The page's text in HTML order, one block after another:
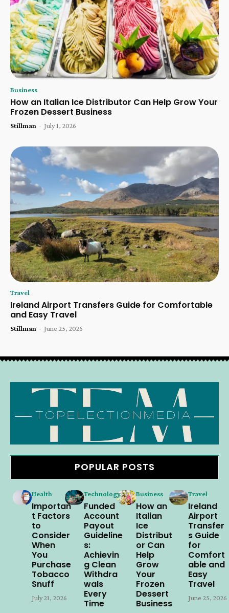
Business
How an Italian Ice Distributor Can Help Grow Your
Frozen Dessert Business
Stillman - July 1, 2026
Travel
Ireland Airport Transfers Guide for Comfortable
and Easy Travel
Stillman - June 25, 2026
POPULAR POSTS
Health
Importan
t Factors
to
Consider
When
You
Purchase
Tobacco
Snuff
July 21, 2026
Technology
Funded
Account
Payout
Guideline
s:
Achievin
g Clean
Withdra
wals
Every
Time
Business
How an
Italian
Ice
Distribut
or Can
Help
Grow
Your
Frozen
Dessert
Business
Travel
Ireland
Airport
Transfer
s Guide
for
Comfort
able and
Easy
Travel
June 25, 2026